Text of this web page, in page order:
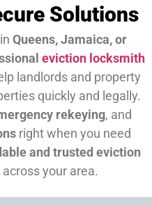
Solutions
Queens, Jamaica, or
eviction locksmith
landlords and property
quickly and legally.
rekeying, and
right when you need
and trusted eviction
across your area.